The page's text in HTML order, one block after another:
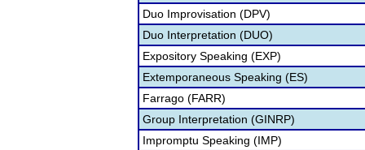
Duo Improvisation (DPV)
Duo Interpretation (DUO)
Expository Speaking (EXP)
Extemporaneous Speaking (ES)
Farrago (FARR)
Group Interpretation (GINRP)
Impromptu Speaking (IMP)